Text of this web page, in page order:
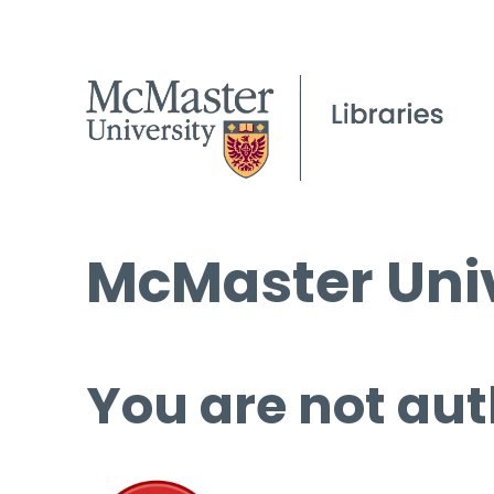
McMaster
You are not